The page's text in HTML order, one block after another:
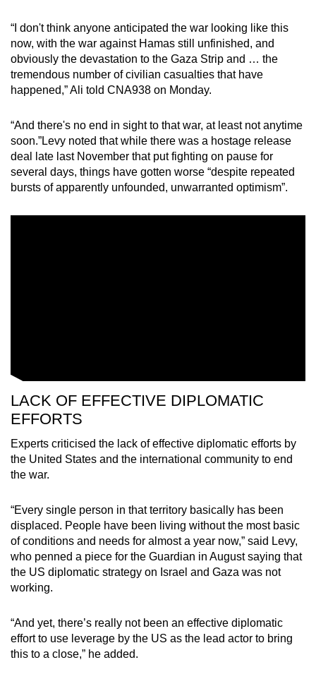
“I don't think anyone anticipated the war looking like this
now, with the war against Hamas still unfinished, and
obviously the devastation to the Gaza Strip and … the
tremendous number of civilian casualties that have
happened,” Ali told CNA938 on Monday.
“And there's no end in sight to that war, at least not anytime
soon.”Levy noted that while there was a hostage release
deal late last November that put fighting on pause for
several days, things have gotten worse “despite repeated
bursts of apparently unfounded, unwarranted optimism”.
LACK OF EFFECTIVE DIPLOMATIC
EFFORTS
Experts criticised the lack of effective diplomatic efforts by
the United States and the international community to end
the war.
“Every single person in that territory basically has been
displaced. People have been living without the most basic
of conditions and needs for almost a year now,” said Levy,
who penned a piece for the Guardian in August saying that
the US diplomatic strategy on Israel and Gaza was not
working.
“And yet, there’s really not been an effective diplomatic
effort to use leverage by the US as the lead actor to bring
this to a close,” he added.